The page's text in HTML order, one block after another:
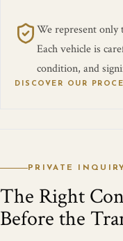
We represent only
Each vehicle is
condition, and
DISCOVER OUR
PRIVATE
The Right
Before the